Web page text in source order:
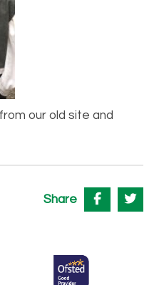
our old site and
Share